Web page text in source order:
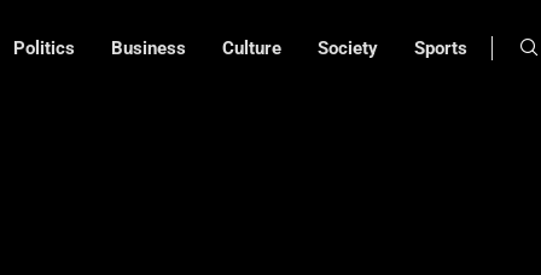
Politics Business Culture Society Sports